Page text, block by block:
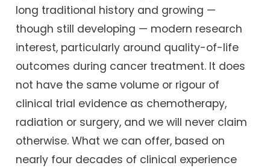
long traditional history and growing —
though still developing — modern research
interest, particularly around quality-of-life
outcomes during cancer treatment. It does
not have the same volume or rigour of
clinical trial evidence as chemotherapy,
radiation or surgery, and we will never claim
otherwise. What we can offer, based on
nearly four decades of clinical experience